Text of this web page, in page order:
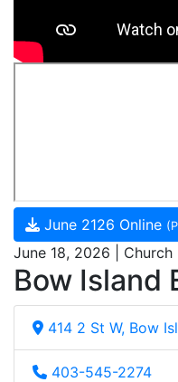
June 2126 Online
June 18, 2026 | Church
Bow Island
414 2 St W, Bow
403-545-2274